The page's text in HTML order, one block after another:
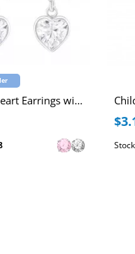
Silver Heart Earrings with Cubic Zirconia